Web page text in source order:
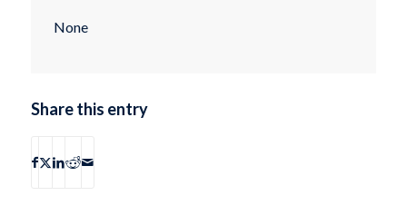
None
Share this entry